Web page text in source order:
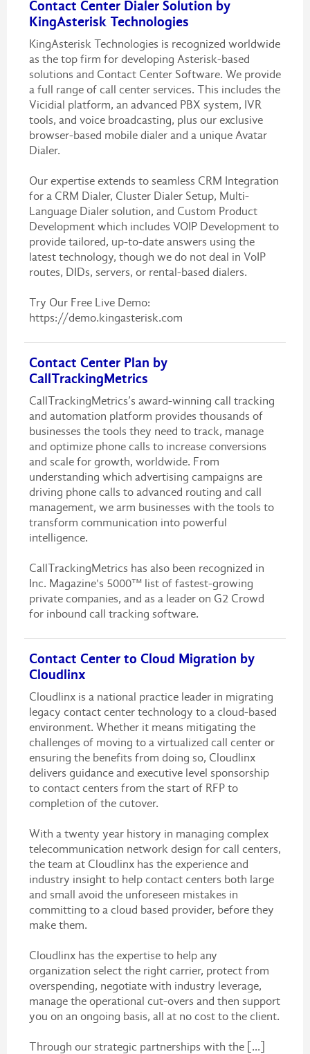
Contact Center Dialer Solution by
KingAsterisk Technologies
KingAsterisk Technologies is recognized worldwide
as the top firm for developing Asterisk-based
solutions and Contact Center Software. We provide
a full range of call center services. This includes the
Vicidial platform, an advanced PBX system, IVR
tools, and voice broadcasting, plus our exclusive
browser-based mobile dialer and a unique Avatar
Dialer.
Our expertise extends to seamless CRM Integration
for a CRM Dialer, Cluster Dialer Setup, Multi-
Language Dialer solution, and Custom Product
Development which includes VOIP Development to
provide tailored, up-to-date answers using the
latest technology, though we do not deal in VoIP
routes, DIDs, servers, or rental-based dialers.
Try Our Free Live Demo :
https://demo.kingasterisk.com
Contact Center Plan by
CallTrackingMetrics
CallTrackingMetrics’s award-winning call tracking
and automation platform provides thousands of
businesses the tools they need to track, manage
and optimize phone calls to increase conversions
and scale for growth, worldwide. From
understanding which advertising campaigns are
driving phone calls to advanced routing and call
management, we arm businesses with the tools to
transform communication into powerful
intelligence.
CallTrackingMetrics has also been recognized in
Inc. Magazine's 5000™ list of fastest-growing
private companies, and as a leader on G2 Crowd
for inbound call tracking software.
Contact Center to Cloud Migration by
Cloudlinx
Cloudlinx is a national practice leader in migrating
legacy contact center technology to a cloud-based
environment. Whether it means mitigating the
challenges of moving to a virtualized call center or
ensuring the benefits from doing so, Cloudlinx
delivers guidance and executive level sponsorship
to contact centers from the start of RFP to
completion of the cutover.
With a twenty year history in managing complex
telecommunication network design for call centers,
the team at Cloudlinx has the experience and
industry insight to help contact centers both large
and small avoid the unforeseen mistakes in
committing to a cloud based provider, before they
make them.
Cloudlinx has the expertise to help any
organization select the right carrier, protect from
overspending, negotiate with industry leverage,
manage the operational cut-overs and then support
you on an ongoing basis, all at no cost to the client.
Through our strategic partnerships with the [...]